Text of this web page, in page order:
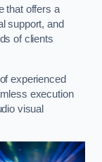
that offers a
support, and
of clients
experienced
execution
visual